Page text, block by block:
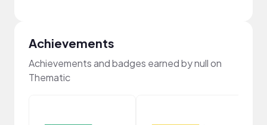
Achievements
Achievements and badges earned by null on
Thematic